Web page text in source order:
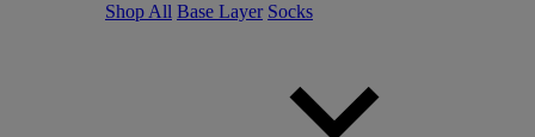
Shop All Base Layer Socks